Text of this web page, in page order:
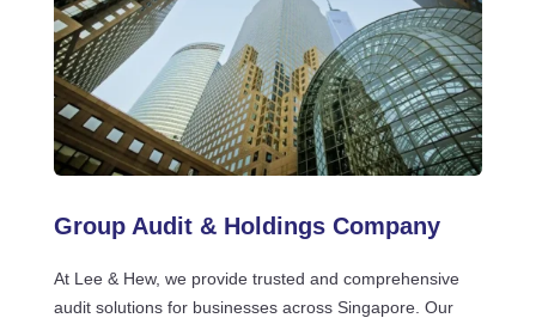
Group Audit & Holdings Company
At Lee & Hew, we provide trusted and comprehensive
audit solutions for businesses across Singapore. Our